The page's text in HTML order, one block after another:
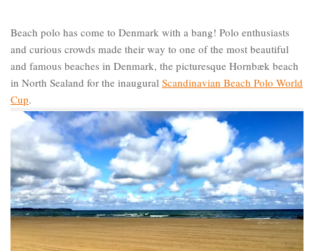
Beach polo has come to Denmark with a bang! Polo enthusiasts
and curious crowds made their way to one of the most beautiful
and famous beaches in Denmark, the picturesque Hornbæk beach
in North Sealand for the inaugural Scandinavian Beach Polo World
Cup.